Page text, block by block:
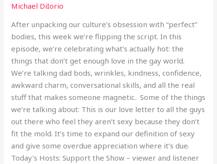
Michael DiIorio
After unpacking our culture’s obsession with “perfect”
bodies, this week we’re flipping the script. In this
episode, we’re celebrating what’s actually hot: the
things that don’t get enough love in the gay world.
We’re talking dad bods, wrinkles, kindness, confidence,
awkward charm, conversational skills, and all the real
stuff that makes someone magnetic. Some of the things
we’re talking about: This is our love letter to all the guys
out there who feel they aren’t sexy because they don’t
fit the mold. It’s time to expand our definition of sexy
and give some overdue appreciation where it’s due.
Today’s Hosts: Support the Show – viewer and listener